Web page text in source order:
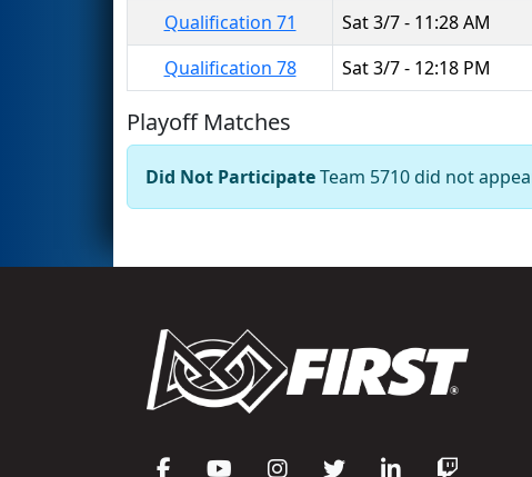
Qualification 71
Sat 3/7 - 11:28 AM
Qualification 78
Sat 3/7 - 12:18 PM
Playoff Matches
Did Not ParticipateTeam 5710 did not